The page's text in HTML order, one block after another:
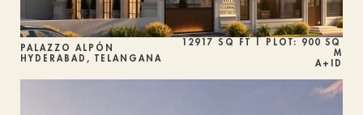
PALAZZO ALPÓN
HYDERABAD, TELANGANA
12917 SQ FT | PLOT: 900 SQ
M
A+ID